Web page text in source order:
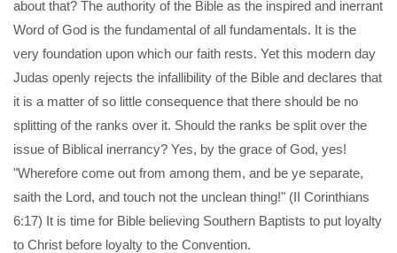
about that? The authority of the Bible as the inspired and inerrant
Word of God is the fundamental of all fundamentals. It is the
very foundation upon which our faith rests. Yet this modern day
Judas openly rejects the infallibility of the Bible and declares that
it is a matter of so little consequence that there should be no
splitting of the ranks over it. Should the ranks be split over the
issue of Biblical inerrancy? Yes, by the grace of God, yes!
"Wherefore come out from among them, and be ye separate,
saith the Lord, and touch not the unclean thing!" (II Corinthians
6:17) It is time for Bible believing Southern Baptists to put loyalty
to Christ before loyalty to the Convention.